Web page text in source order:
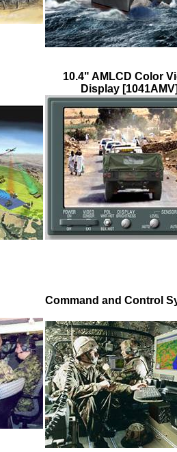
10.4" AMLCD Color
Display
Command and Control